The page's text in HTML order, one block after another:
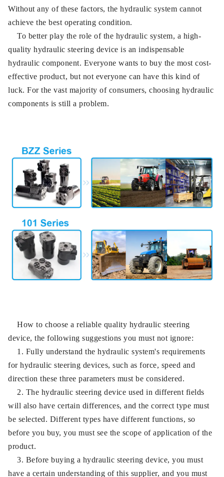
Without any of these factors, the hydraulic system cannot
achieve the best operating condition.
To better play the role of the hydraulic system, a high-
quality hydraulic steering device is an indispensable
hydraulic component. Everyone wants to buy the most cost-
effective product, but not everyone can have this kind of
luck. For the vast majority of consumers, choosing hydraulic
components is still a problem.
How to choose a reliable quality hydraulic steering
device, the following suggestions you must not ignore:
1. Fully understand the hydraulic system's requirements
for hydraulic steering devices, such as force, speed and
direction these three parameters must be considered.
2. The hydraulic steering device used in different fields
will also have certain differences, and the correct type must
be selected. Different types have different functions, so
before you buy, you must see the scope of application of the
product.
3. Before buying a hydraulic steering device, you must
have a certain understanding of this supplier, and you must